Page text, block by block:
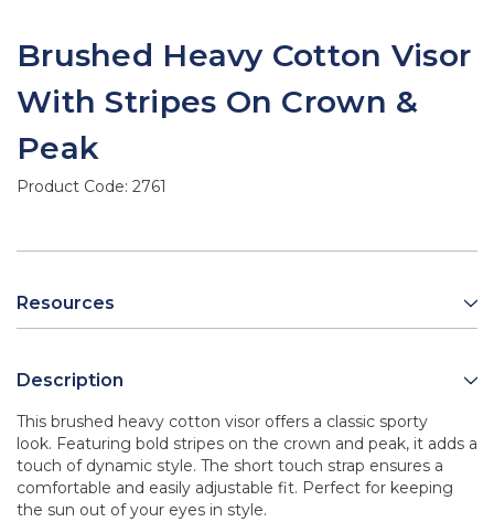
Brushed Heavy Cotton Visor
With Stripes On Crown &
Peak
Product Code: 2761
Resources
Description
This brushed heavy cotton visor offers a classic sporty
look. Featuring bold stripes on the crown and peak, it adds a
touch of dynamic style. The short touch strap ensures a
comfortable and easily adjustable fit. Perfect for keeping
the sun out of your eyes in style.